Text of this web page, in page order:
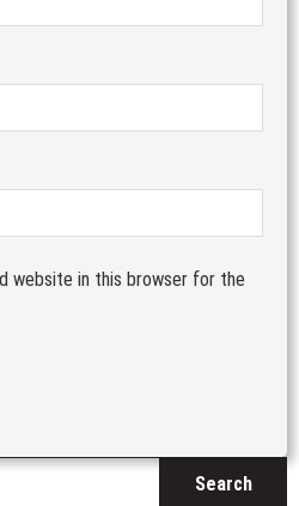
website in this browser for the